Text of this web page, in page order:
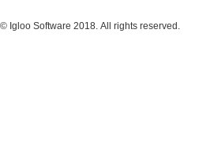
© Igloo Software 2018. All rights reserved.